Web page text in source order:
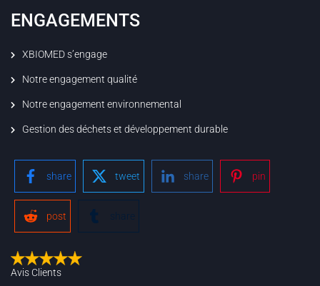
ENGAGEMENTS
XBIOMED s’engage
Notre engagement qualité
Notre engagement environnemental
Gestion des déchets et développement durable
share tweet share pin
post share
Avis Clients